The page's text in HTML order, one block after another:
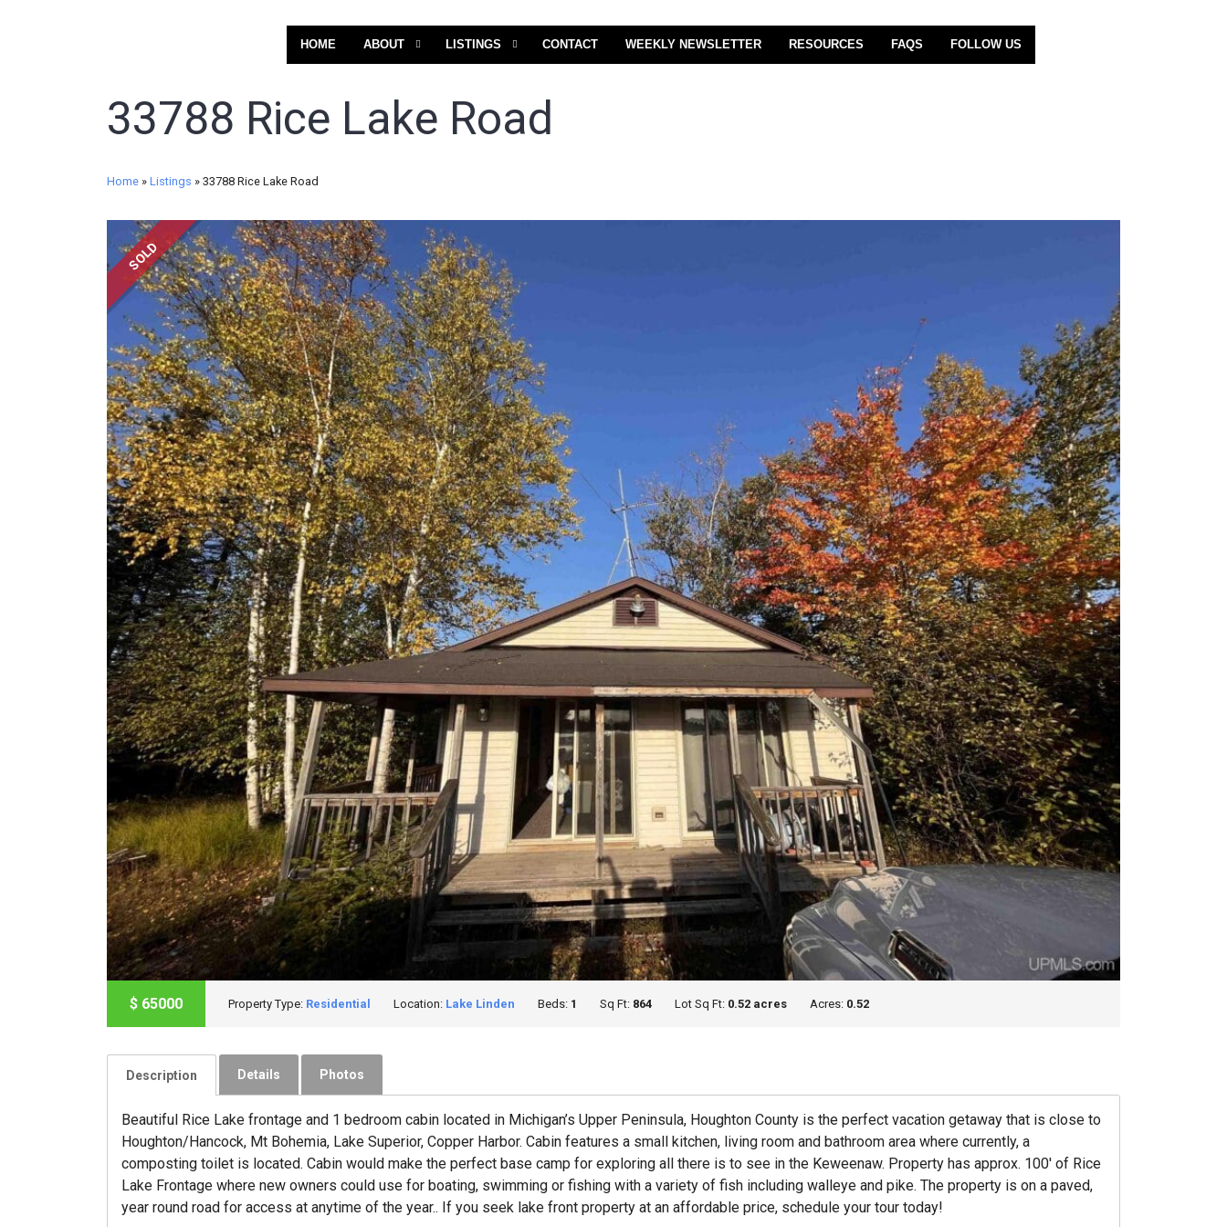
HOME ABOUT LISTINGS CONTACT WEEKLY NEWSLETTER RESOURCES FAQS FOLLOW US
33788 Rice Lake Road
Home » Listings » 33788 Rice Lake Road
SOLD
$ 65000 Property Type: Residential Location: Lake Linden Beds: 1 Sq Ft: 864 Lot Sq Ft: 0.52 acres Acres: 0.52
Description Details Photos
Beautiful Rice Lake frontage and 1 bedroom cabin located in Michigan’s Upper Peninsula, Houghton County is the perfect vacation getaway that is close to
Houghton/Hancock, Mt Bohemia, Lake Superior, Copper Harbor. Cabin features a small kitchen, living room and bathroom area where currently, a
composting toilet is located. Cabin would make the perfect base camp for exploring all there is to see in the Keweenaw. Property has approx. 100′ of Rice
Lake Frontage where new owners could use for boating, swimming or fishing with a variety of fish including walleye and pike. The property is on a paved,
year round road for access at anytime of the year.. If you seek lake front property at an affordable price, schedule your tour today!